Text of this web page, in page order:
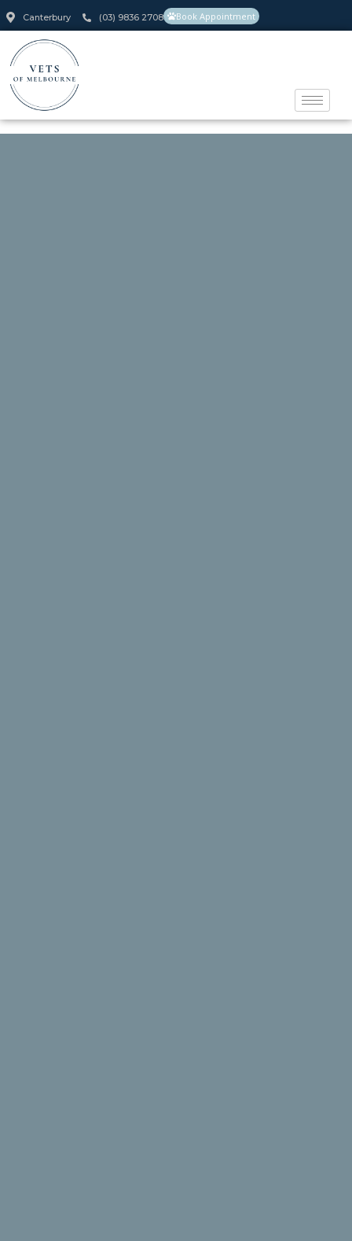
Canterbury (03) 9836 2708 Book Appointment